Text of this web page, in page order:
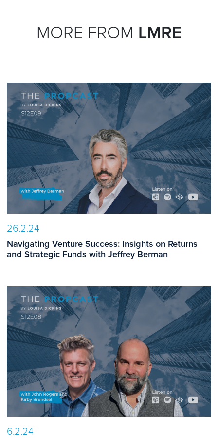
MORE FROM LMRE
26.2.24
Navigating Venture Success: Insights on Returns
and Strategic Funds with Jeffrey Berman
6.2.24